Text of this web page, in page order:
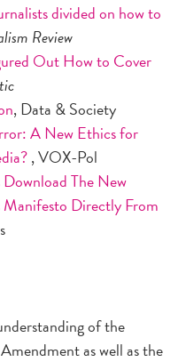
divided on how to
Review
Out How to Cover
, Data & Society
A New Ethics for
, VOX-Pol
The New
Directly From
of the
as well as the